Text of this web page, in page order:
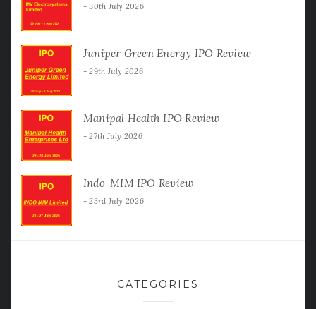
30th July 2026
Juniper Green Energy IPO Review
29th July 2026
Manipal Health IPO Review
27th July 2026
Indo-MIM IPO Review
23rd July 2026
CATEGORIES